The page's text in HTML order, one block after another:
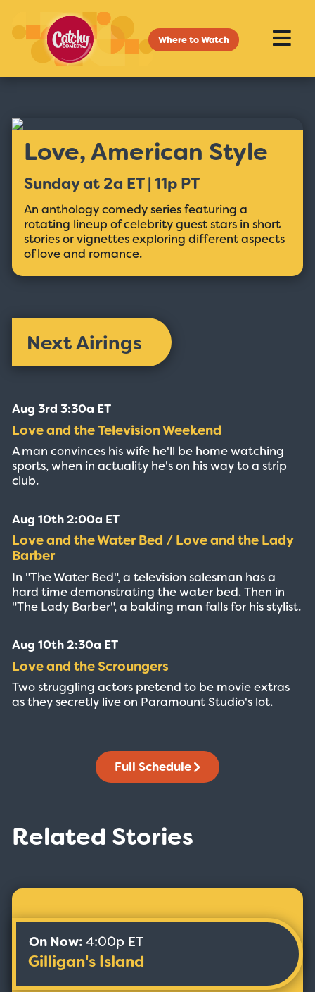
Where to Watch
Love, American Style
Sunday at 2a ET | 11p PT
An anthology comedy series featuring a
rotating lineup of celebrity guest stars in short
stories or vignettes exploring different aspects
of love and romance.
Next Airings
Aug 3rd 3:30a ET
Love and the Television Weekend
A man convinces his wife he'll be home watching
sports, when in actuality he's on his way to a strip
club.
Aug 10th 2:00a ET
Love and the Water Bed / Love and the Lady
Barber
In "The Water Bed", a television salesman has a
hard time demonstrating the water bed. Then in
"The Lady Barber", a balding man falls for his stylist.
Aug 10th 2:30a ET
Love and the Scroungers
Two struggling actors pretend to be movie extras
as they secretly live on Paramount Studio's lot.
Full Schedule
Related Stories
On Now: 4:00p ET
Gilligan's Island